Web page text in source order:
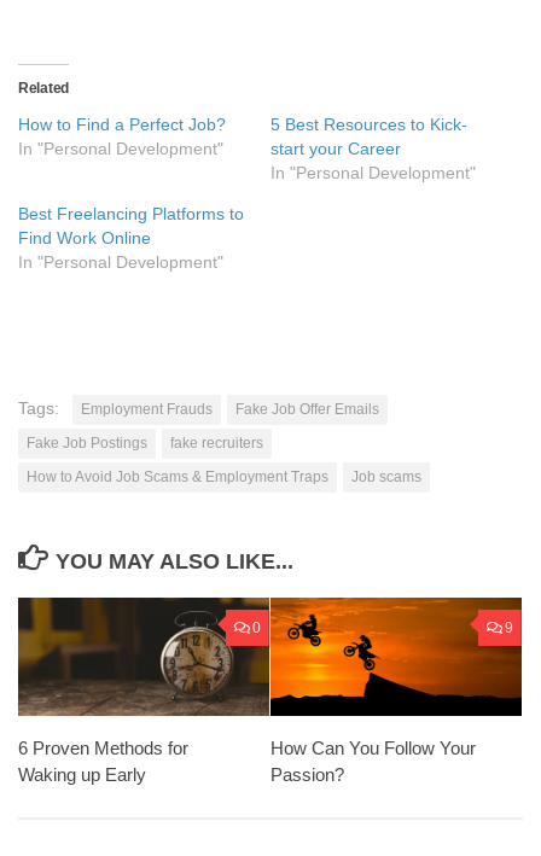
Related
How to Find a Perfect Job?
In "Personal Development"
5 Best Resources to Kick-
start your Career
In "Personal Development"
Best Freelancing Platforms to
Find Work Online
In "Personal Development"
Tags: Employment Frauds
Fake Job Offer Emails
Fake Job Postings
fake recruiters
How to Avoid Job Scams & Employment Traps
Job scams
YOU MAY ALSO LIKE...
0
6 Proven Methods for
Waking up Early
9
How Can You Follow Your
Passion?